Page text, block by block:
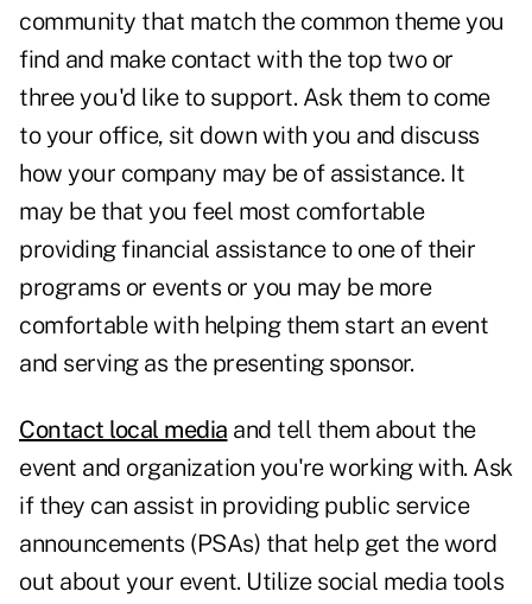
community that match the common theme you
find and make contact with the top two or
three you'd like to support. Ask them to come
to your office, sit down with you and discuss
how your company may be of assistance. It
may be that you feel most comfortable
providing financial assistance to one of their
programs or events or you may be more
comfortable with helping them start an event
and serving as the presenting sponsor.
Contact local media and tell them about the
event and organization you're working with. Ask
if they can assist in providing public service
announcements (PSAs) that help get the word
out about your event. Utilize social media tools